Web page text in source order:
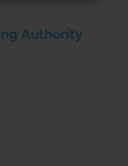
Authority